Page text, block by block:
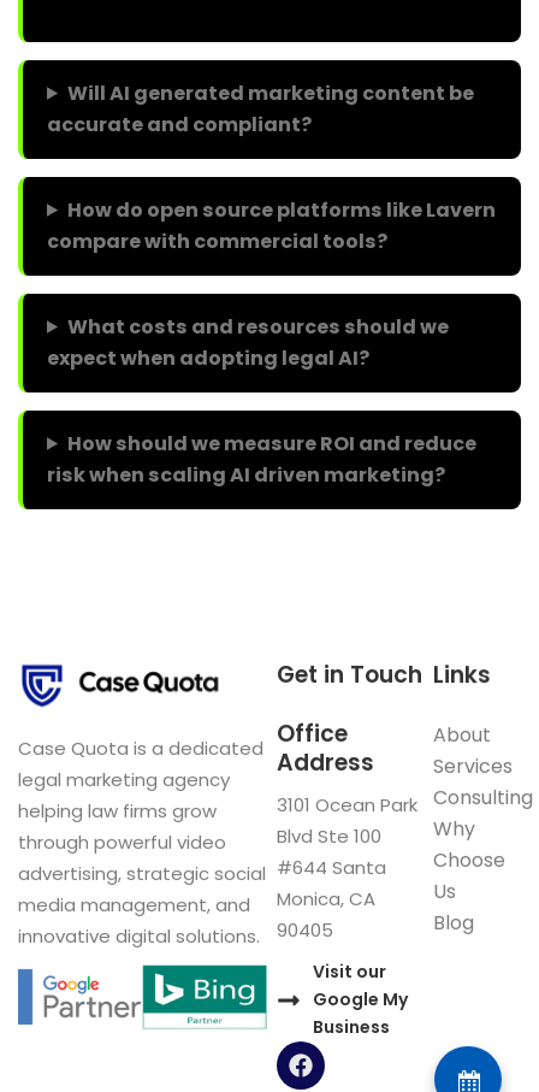
Will AI generated marketing content be
accurate and compliant?
How do open source platforms like Lavern
compare with commercial tools?
What costs and resources should we
expect when adopting legal AI?
How should we measure ROI and reduce
risk when scaling AI driven marketing?
Case Quota is a dedicated
legal marketing agency
helping law firms grow
through powerful video
advertising, strategic social
media management, and
innovative digital solutions.
Links
About
Services
Consulting
Why
Choose
Us
Blog
Get in Touch
Office
Address
3101 Ocean Park
Blvd Ste 100
#644 Santa
Monica, CA
90405
Visit our
Google My
Business
F
a